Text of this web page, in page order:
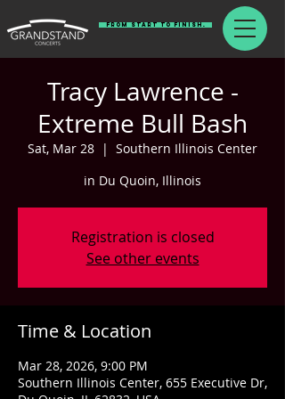
From Start To Finish.
Tracy Lawrence -
Extreme Bull Bash
Sat, Mar 28
  |
Southern Illinois Center
in Du Quoin, Illinois
Registration is closed
See other events
Time & Location
Mar 28, 2026, 9:00 PM
Southern Illinois Center, 655 Executive Dr,